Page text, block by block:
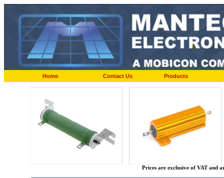
Home Contact Us Products
Prices are exclusive of VAT and